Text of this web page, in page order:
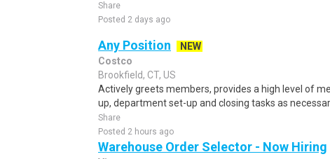
Share
Posted 2 days ago
Any Position
NEW
Costco
Brookfield, CT, US
Actively greets members, provides a high level of
up, department set-up and closing tasks as
Share
Posted 2 hours ago
Warehouse Order Selector - Now Hiring